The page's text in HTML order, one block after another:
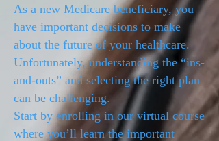
As a new Medicare beneficiary, you
have important decisions to make
about the future of your healthcare.
Unfortunately, understanding the “ins-
and-outs” and selecting the right plan
can be challenging.
Start by enrolling in our virtual course
where you’ll learn the important